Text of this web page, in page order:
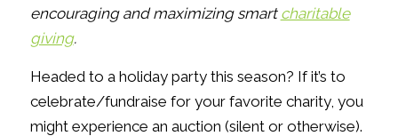
encouraging and maximizing smart charitable
giving.
Headed to a holiday party this season? If it’s to
celebrate/fundraise for your favorite charity, you
might experience an auction (silent or otherwise).